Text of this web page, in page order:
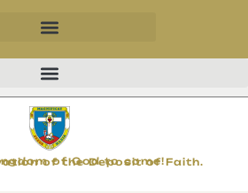
of the Deposit of Faith.
of God to come!